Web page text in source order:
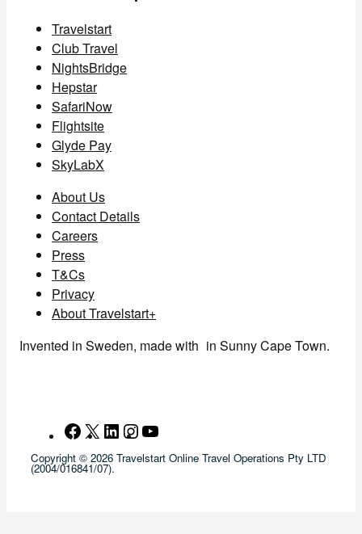
Travelstart
Club Travel
NightsBridge
Hepstar
SafariNow
Flightsite
Glyde Pay
SkyLabX
About Us
Contact Details
Careers
Press
T&Cs
Privacy
About Travelstart+
Invented in Sweden, made with in Sunny Cape Town.
Facebook
X LinkedInInstagram
Copyright © 2026 Travelstart Online Travel Operations Pty LTD
(2004/016841/07).